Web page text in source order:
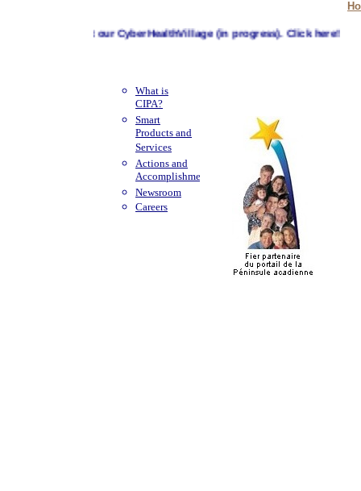
Visit our CyberHealthVillage (in progress). Click here!